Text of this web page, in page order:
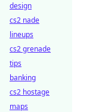
design
cs2 nade
lineups
cs2 grenade
tips
banking
cs2 hostage
maps